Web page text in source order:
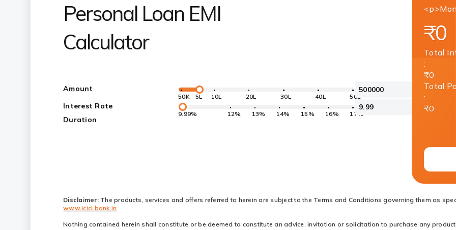
Personal Loan EMI
Calculator
Amount
50K 5L 10L 20L 30L 40L 50L
Interest Rate
9.99% 12% 13% 14% 15% 16% 17%
Duration
₹0
Total
:
₹0
Total
:
₹0
Disclaimer: The products, services and offers referred to herein are subject to the Terms and Conditions governing them as
www.icici.bank.in
Nothing contained herein shall constitute or be deemed to constitute an advice, invitation or solicitation to purchase any